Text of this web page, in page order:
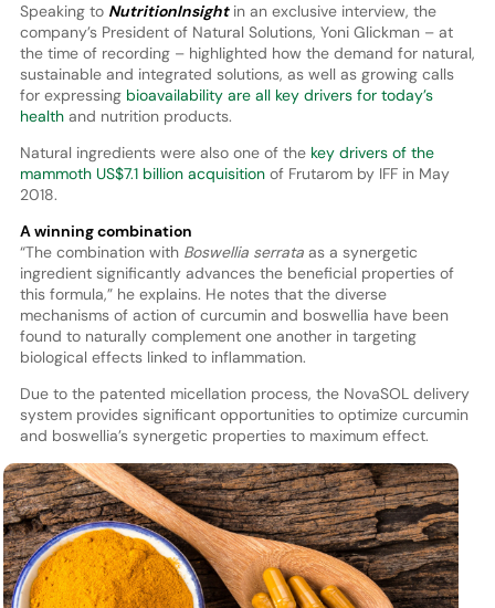
Speaking to NutritionInsightin an exclusive interview, the
company’s President of Natural Solutions, Yoni Glickman – at
the time of recording – highlighted how the demand for natural,
sustainable and integrated solutions, as well as growing calls
for expressing bioavailability are all key drivers for today’s
healthand nutrition products.
Natural ingredients were also one of the key drivers of the
mammoth US$7.1 billion acquisition of Frutarom by IFF in May
2018.
A winning combination
“The combination with Boswellia serrataas a synergetic
ingredient significantly advances the beneficial properties of
this formula,” he explains. He notes that the diverse
mechanisms of action of curcumin and boswellia have been
found to naturally complement one another in targeting
biological effects linked to inflammation.
Due to the patented micellation process, the NovaSOL delivery
system provides significant opportunities to optimize curcumin
and boswellia’s synergetic properties to maximum effect.